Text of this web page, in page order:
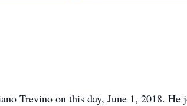
Trevino on this day, June 1, 2018.